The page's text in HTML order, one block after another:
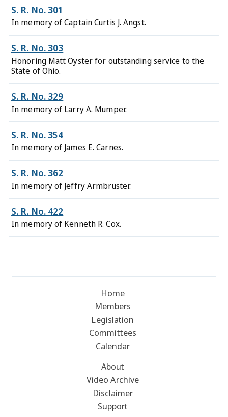
S. R. No. 301
In memory of Captain Curtis J. Angst.
S. R. No. 303
Honoring Matt Oyster for outstanding service to the
State of Ohio.
S. R. No. 329
In memory of Larry A. Mumper.
S. R. No. 354
In memory of James E. Carnes.
S. R. No. 362
In memory of Jeffry Armbruster.
S. R. No. 422
In memory of Kenneth R. Cox.
Home
Members
Legislation
Committees
Calendar
About
Video Archive
Disclaimer
Support